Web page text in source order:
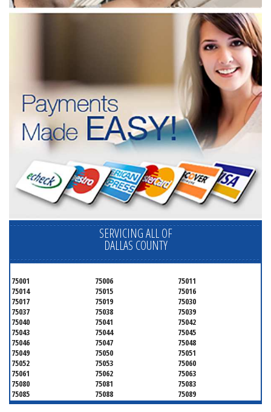
SERVICING ALL OF
DALLAS COUNTY
75001 75006
75011
75014
75015
75016
75017
75019
75030
75037
75038
75039
75040
75041
75042
75043
75044
75045
75046
75047
75048
75049
75050
75051
75052
75053
75060
75061
75062
75063
75080
75081
75083
75085
75088
75089
75099
75104
75106